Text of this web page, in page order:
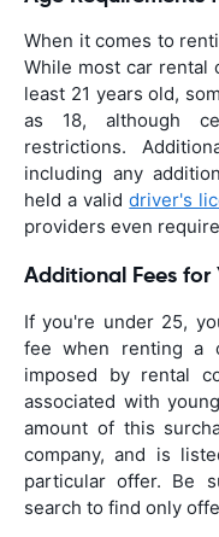
When it comes to
While most car rental
least 21 years old,
as 18, although
restrictions.
including any
held a validdriver's
providers even
Additional Fees for
If you're under 25,
fee when renting a
imposed by rental
associated with
amount of this
company, and is
particular offer. Be
search to find only